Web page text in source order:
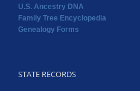
U.S. Ancestry DNA
Family Tree Encyclopedia
Genealogy Forms
STATE RECORDS